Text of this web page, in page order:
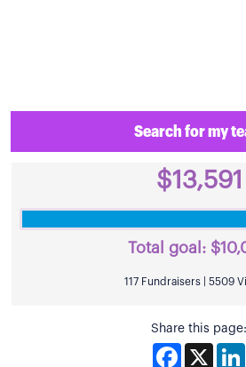
Search for my
$13,591
Total goal:
117 Fundraisers | 5509
Share this page:
Facebook